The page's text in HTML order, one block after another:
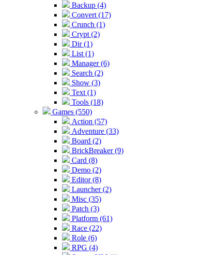
Backup (4)
Convert (17)
Crunch (1)
Crypt (2)
Dir (1)
List (1)
Manager (6)
Search (2)
Show (3)
Text (1)
Tools (18)
Games (550)
Action (57)
Adventure (33)
Board (2)
BrickBreaker (9)
Card (8)
Demo (2)
Editor (8)
Launcher (2)
Misc (35)
Patch (3)
Platform (61)
Race (22)
Role (6)
RPG (4)